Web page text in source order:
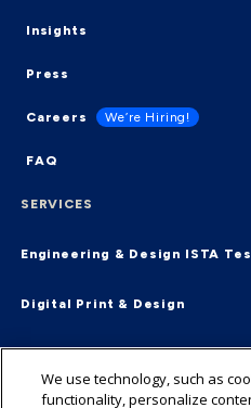
Insights
Press
Careers We’re Hiring!
FAQ
SERVICES
Engineering & Design ISTA
Digital Print & Design
Supply Chain & Fulfillment
Virtual Packaging
We use technology, such as
functionality, personalize